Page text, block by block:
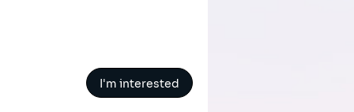
I'm interested